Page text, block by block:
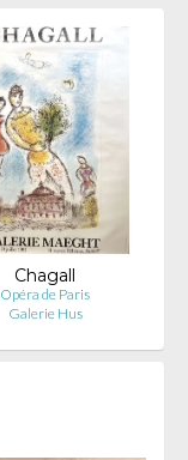
Chagall
Opéra de Paris
Galerie Hus